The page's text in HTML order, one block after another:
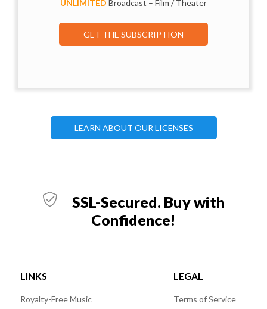
UNLIMITED Broadcast – Film / Theater
GET THE SUBSCRIPTION
LEARN ABOUT OUR LICENSES
SSL-Secured. Buy with
Confidence!
LINKS
Royalty-Free Music
LEGAL
Terms of Service